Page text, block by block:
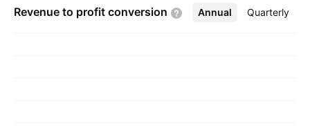
Revenue to profit conversion Annual Quarterly
More